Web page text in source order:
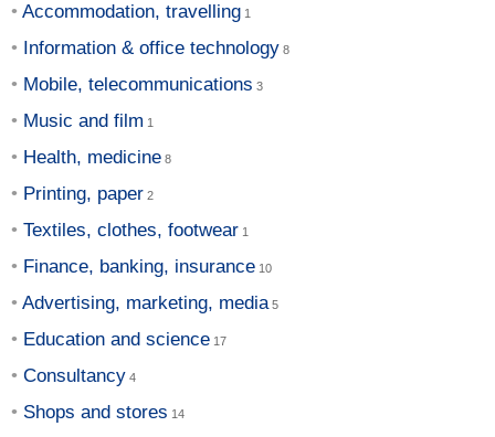
Accommodation, travelling
Information & office technology
Mobile, telecommunications
Music and film
Health, medicine
Printing, paper
Textiles, clothes, footwear
Finance, banking, insurance
Advertising, marketing, media
Education and science
Consultancy
Shops and stores